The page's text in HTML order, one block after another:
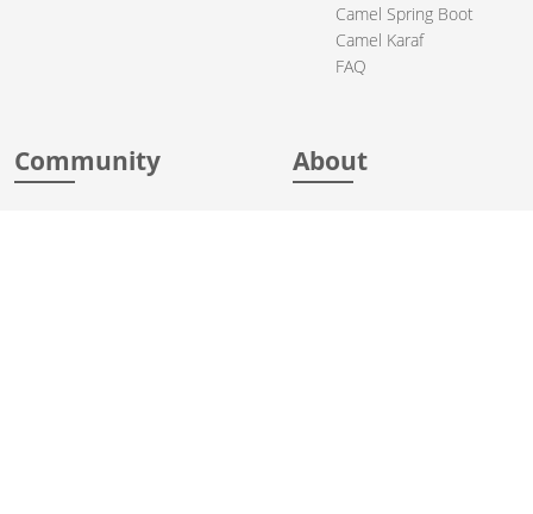
Camel Spring Boot
Camel Karaf
FAQ
Community About